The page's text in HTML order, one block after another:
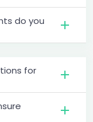
do you
for